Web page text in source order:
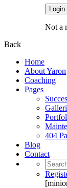
Not a
Back
Home
About Yaron
Coaching
Pages
404
Blog
Contact
Search
for: